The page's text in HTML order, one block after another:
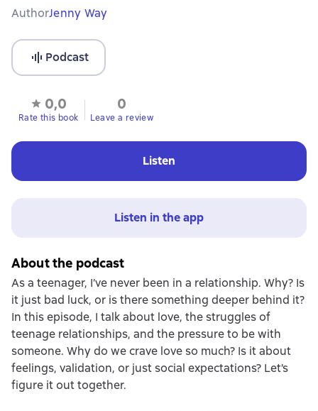
AuthorJenny Way
Podcast
0,0
Rate this book
0
Leave a review
Listen
Listen in the app
About the podcast
As a teenager, I’ve never been in a relationship. Why? Is
it just bad luck, or is there something deeper behind it?
In this episode, I talk about love, the struggles of
teenage relationships, and the pressure to be with
someone. Why do we crave love so much? Is it about
feelings, validation, or just social expectations? Let’s
figure it out together.